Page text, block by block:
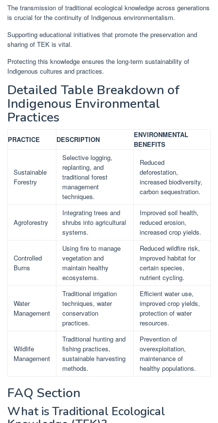
The transmission of traditional ecological knowledge across generations
is crucial for the continuity of Indigenous environmentalism.
Supporting educational initiatives that promote the preservation and
sharing of TEK is vital.
Protecting this knowledge ensures the long-term sustainability of
Indigenous cultures and practices.
Detailed Table Breakdown of
Indigenous Environmental
Practices
PRACTICE DESCRIPTION
ENVIRONMENTAL
BENEFITS
Sustainable
Forestry
Selective logging,
replanting, and
traditional forest
management
techniques.
Reduced
deforestation,
increased biodiversity,
carbon sequestration.
Agroforestry
Integrating trees and
shrubs into agricultural
systems.
Improved soil health,
reduced erosion,
increased crop yields.
Controlled
Burns
Using fire to manage
vegetation and
maintain healthy
ecosystems.
Reduced wildfire risk,
improved habitat for
certain species,
nutrient cycling.
Water
Management
Traditional irrigation
techniques, water
conservation
practices.
Efficient water use,
improved crop yields,
protection of water
resources.
Wildlife
Management
Traditional hunting and
fishing practices,
sustainable harvesting
methods.
Prevention of
overexploitation,
maintenance of
healthy populations.
FAQ Section
What is Traditional Ecological